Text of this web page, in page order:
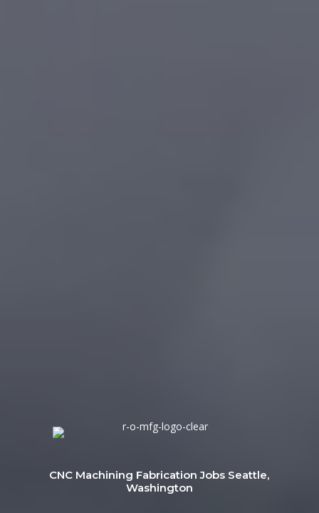
CNC Machining Fabrication Jobs Seattle,
Washington